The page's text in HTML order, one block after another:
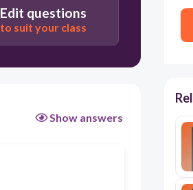
Edit questions
to suit your class
Show answers